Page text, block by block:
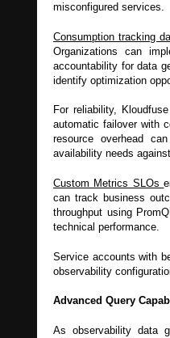
misconfigured services.
Consumption tracking
Organizations can
accountability for data
identify optimization
For reliability,
automatic failover with
resource overhead
availability needs
Custom Metrics SLOs
can track business
throughput using
technical performance.
Service accounts with
observability
Advanced Query
As observability data